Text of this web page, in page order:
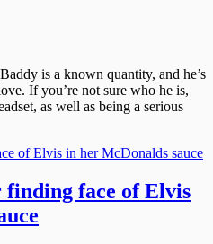
is a known quantity, and he’s
If you’re not sure who he is,
as well as being a serious
finding face of Elvis